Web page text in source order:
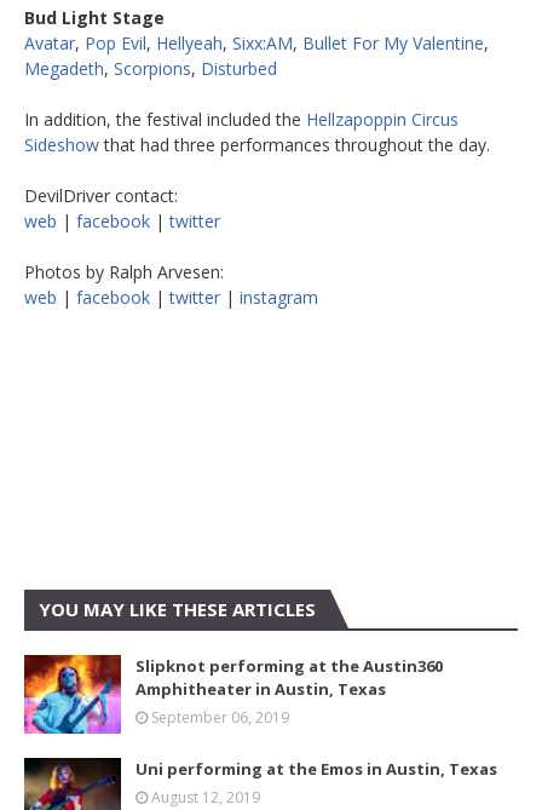
Bud Light Stage
Avatar, Pop Evil, Hellyeah, Sixx:AM, Bullet For My Valentine,
Megadeth, Scorpions, Disturbed
In addition, the festival included the Hellzapoppin Circus
Sideshowthat had three performances throughout the day.
DevilDriver contact:
web | facebook |twitter
Photos by Ralph Arvesen:
web | facebook |twitter | instagram
YOU MAY LIKE THESE ARTICLES
Slipknot performing at the Austin360
Amphitheater in Austin, Texas
September 06, 2019
Uni performing at the Emos in Austin, Texas
August 12, 2019